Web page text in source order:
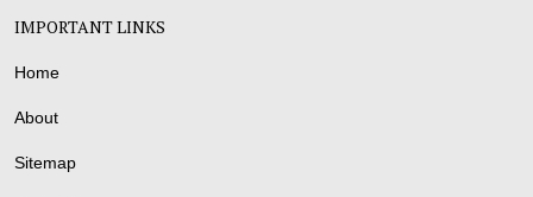
IMPORTANT LINKS
Home
About
Sitemap